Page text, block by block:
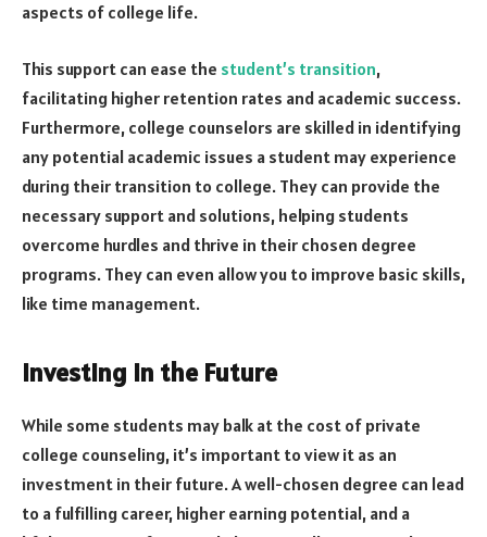
aspects of college life.
This support can ease the student’s transition,
facilitating higher retention rates and academic success.
Furthermore, college counselors are skilled in identifying
any potential academic issues a student may experience
during their transition to college. They can provide the
necessary support and solutions, helping students
overcome hurdles and thrive in their chosen degree
programs. They can even allow you to improve basic skills,
like time management.
Investing in the Future
While some students may balk at the cost of private
college counseling, it’s important to view it as an
investment in their future. A well-chosen degree can lead
to a fulfilling career, higher earning potential, and a